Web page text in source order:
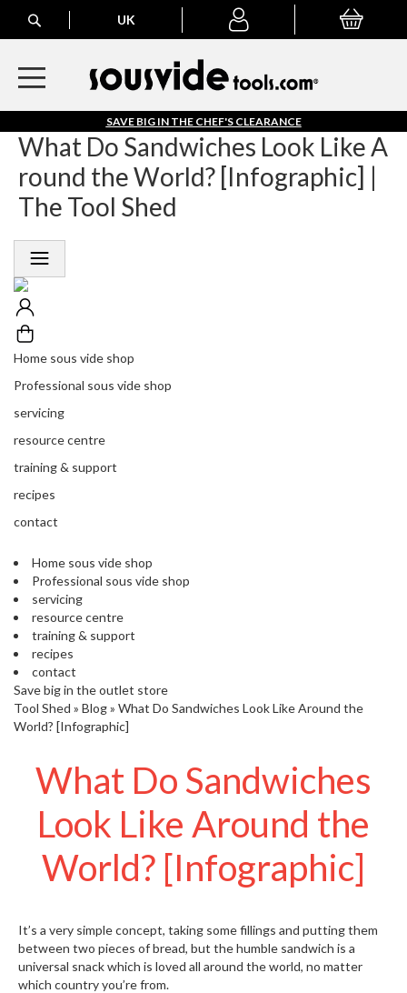
Search
My
My Basket
UK
A
H
o
e
S
o
u
s
V
i
S
o
p
P
r
o
e
s
i
o
a
S
o
V
i
d
e
S
i
n
g
SAVE BIG IN THE CHEF'S CLEARANCE
What Do Sandwiches Look Like A
round the World? [Infographic] |
The Tool Shed
Home sous vide shop
Professional sous vide shop
servicing
resource centre
training & support
recipes
contact
Home sous vide shop
Professional sous vide shop
servicing
resource centre
training & support
recipes
contact
Save big in the outlet store
Tool Shed » Blog» What Do Sandwiches Look Like Around the
World? [Infographic]
What Do Sandwiches
Look Like Around the
World? [Infographic]
It’s a very simple concept, taking some fillings and putting them
between two pieces of bread, but the humble sandwich is a
universal snack which is loved all around the world, no matter
which country you’re from.